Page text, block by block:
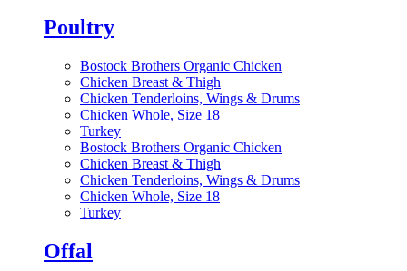
Poultry
Bostock Brothers Organic Chicken
Chicken Breast & Thigh
Chicken Tenderloins, Wings & Drums
Chicken Whole, Size 18
Turkey
Bostock Brothers Organic Chicken
Chicken Breast & Thigh
Chicken Tenderloins, Wings & Drums
Chicken Whole, Size 18
Turkey
Offal